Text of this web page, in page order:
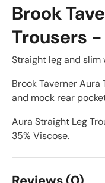
Brook
Trousers
Straight leg and slim
Brook Taverner
and mock rear
Aura Straight Leg
35% Viscose.